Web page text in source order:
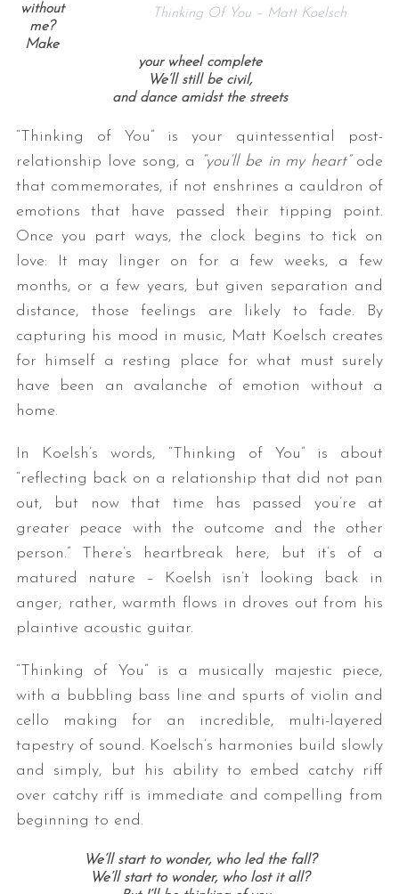
Thinking Of You – Matt Koelsch
without
me?
Make
your wheel complete
We’ll still be civil,
and dance amidst the streets
“Thinking of You” is your quintessential post-
relationship love song, a
“you’ll be in my heart”ode
that commemorates, if not enshrines a cauldron of
emotions that have passed their tipping point.
Once you part ways, the clock begins to tick on
love: It may linger on for a few weeks, a few
months, or a few years, but given separation and
distance, those feelings are likely to fade. By
capturing his mood in music, Matt Koelsch creates
for himself a resting place for what must surely
have been an avalanche of emotion without a
home.
In Koelsh’s words, “Thinking ofYou” is about
“reflecting back on a relationship that did not pan
out, but now that time has passed you’re at
greater peace with the outcome and the other
person.” There’s heartbreak here, but it’s of a
matured nature – Koelsh isn’t looking back in
anger; rather, warmth flows in droves out from his
plaintive acoustic guitar.
“Thinking of You” is a musically majestic piece,
with a bubbling bass line and spurts of violin and
cello making for an incredible, multi-layered
tapestry of sound. Koelsch’s harmonies build slowly
and simply, but his ability to embed catchy riff
over catchy riff is immediate and compelling from
beginning to end.
We’ll start to wonder, who led the fall?
We’ll start to wonder, who lost it all?